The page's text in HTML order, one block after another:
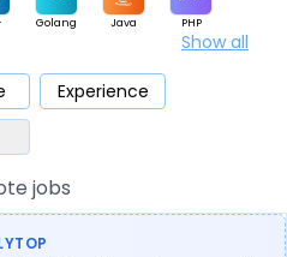
Golang Java PHP
Cloud
Sales
Show all
Experience
jobs